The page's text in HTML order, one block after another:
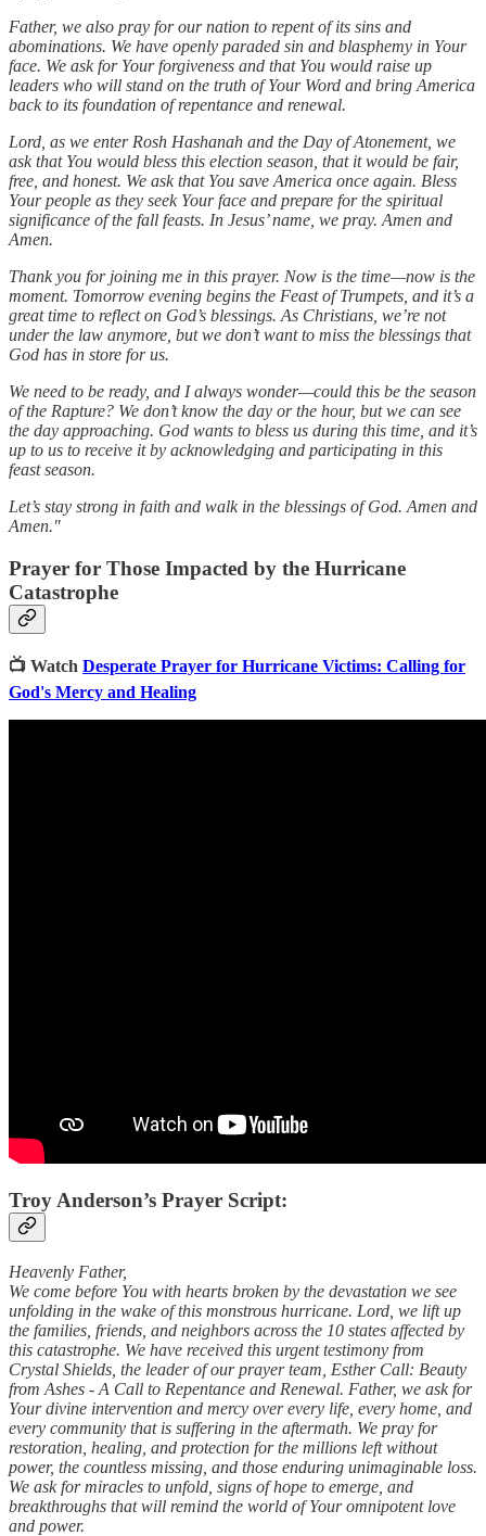
Father, we also pray for our nation to repent of its sins and
abominations. We have openly paraded sin and blasphemy in Your
face. We ask for Your forgiveness and that You would raise up
leaders who will stand on the truth of Your Word and bring America
back to its foundation of repentance and renewal.
Lord, as we enter Rosh Hashanah and the Day of Atonement, we
ask that You would bless this election season, that it would be fair,
free, and honest. We ask that You save America once again. Bless
Your people as they seek Your face and prepare for the spiritual
significance of the fall feasts. In Jesus’ name, we pray. Amen and
Amen.
Thank you for joining me in this prayer. Now is the time—now is the
moment. Tomorrow evening begins the Feast of Trumpets, and it’s a
great time to reflect on God’s blessings. As Christians, we’re not
under the law anymore, but we don’t want to miss the blessings that
God has in store for us.
We need to be ready, and I always wonder—could this be the season
of the Rapture? We don’t know the day or the hour, but we can see
the day approaching. God wants to bless us during this time, and it’s
up to us to receive it by acknowledging and participating in this
feast season.
Let’s stay strong in faith and walk in the blessings of God. Amen and
Amen."
Prayer for Those Impacted by the Hurricane
Catastrophe
📺 Watch Desperate Prayer for Hurricane Victims: Calling for
God's Mercy and Healing
Troy Anderson’s Prayer Script:
Heavenly Father,
We come before You with hearts broken by the devastation we see
unfolding in the wake of this monstrous hurricane. Lord, we lift up
the families, friends, and neighbors across the 10 states affected by
this catastrophe. We have received this urgent testimony from
Crystal Shields, the leader of our prayer team, Esther Call: Beauty
from Ashes - A Call to Repentance and Renewal. Father, we ask for
Your divine intervention and mercy over every life, every home, and
every community that is suffering in the aftermath. We pray for
restoration, healing, and protection for the millions left without
power, the countless missing, and those enduring unimaginable loss.
We ask for miracles to unfold, signs of hope to emerge, and
breakthroughs that will remind the world of Your omnipotent love
and power.